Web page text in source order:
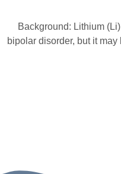
Background: Lithium
bipolar disorder, but it